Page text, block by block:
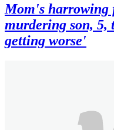
Mom's harrowing
murdering son, 5,
getting worse'